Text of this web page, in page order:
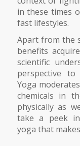
in these times
fast lifestyles.
Apart from the
benefits
scientific
perspective
Yoga
chemicals in
physically as
take a peek
yoga that